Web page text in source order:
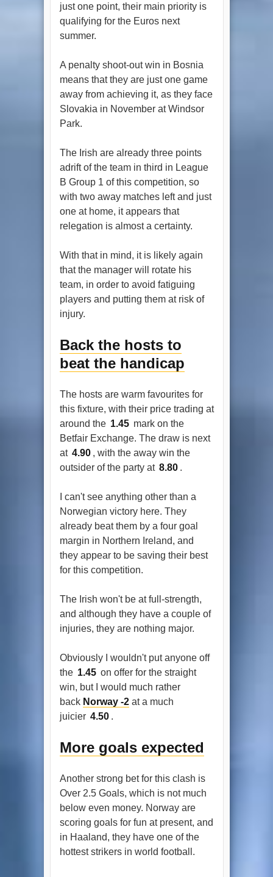
just one point, their main priority is
qualifying for the Euros next
summer.
A penalty shoot-out win in Bosnia
means that they are just one game
away from achieving it, as they face
Slovakia in November at Windsor
Park.
The Irish are already three points
adrift of the team in third in League
B Group 1 of this competition, so
with two away matches left and just
one at home, it appears that
relegation is almost a certainty.
With that in mind, it is likely again
that the manager will rotate his
team, in order to avoid fatiguing
players and putting them at risk of
injury.
Back the hosts to
beat the handicap
The hosts are warm favourites for
this fixture, with their price trading at
around the 1.45 mark on the
Betfair Exchange. The draw is next
at 4.90 , with the away win the
outsider of the party at 8.80 .
I can't see anything other than a
Norwegian victory here. They
already beat them by a four goal
margin in Northern Ireland, and
they appear to be saving their best
for this competition.
The Irish won't be at full-strength,
and although they have a couple of
injuries, they are nothing major.
Obviously I wouldn't put anyone off
the 1.45 on offer for the straight
win, but I would much rather
back Norway -2at a much
juicier 4.50 .
More goals expected
Another strong bet for this clash is
Over 2.5 Goals, which is not much
below even money. Norway are
scoring goals for fun at present, and
in Haaland, they have one of the
hottest strikers in world football.